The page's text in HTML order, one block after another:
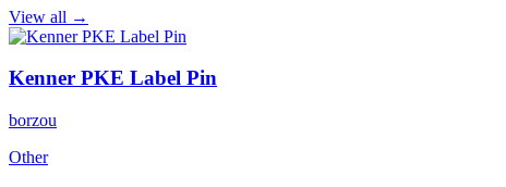
View all →
Kenner PKE Label Pin
borzou
Other